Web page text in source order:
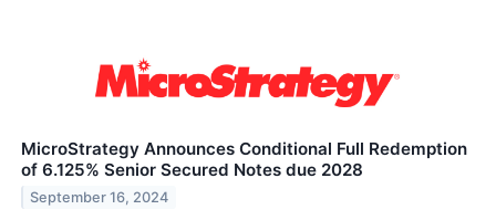
MicroStrategy Announces Conditional Full Redemption
of 6.125% Senior Secured Notes due 2028
September 16, 2024